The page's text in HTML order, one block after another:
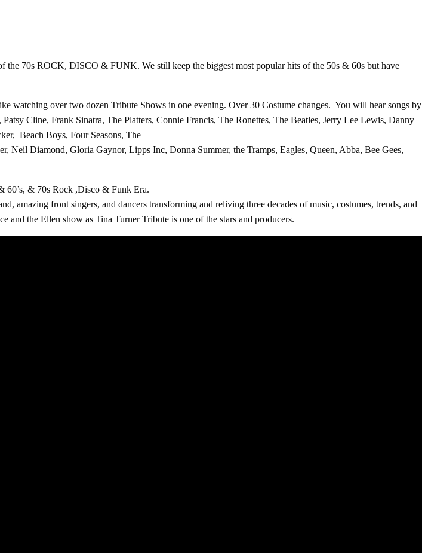
70s ROCK, DISCO & FUNK. We still keep the biggest most popular hits of the 50s & 60s but have
watching over two dozen Tribute Shows in one evening. Over 30 Costume changes. You will hear songs by
Cline, Frank Sinatra, The Platters, Connie Francis, The Ronettes, The Beatles, Jerry Lee Lewis, Danny
Beach Boys, Four Seasons, The
Diamond, Gloria Gaynor, Lipps Inc, Donna Summer, the Tramps, Eagles, Queen, Abba, Bee Gees,
60’s, & 70s Rock ,Disco & Funk Era.
amazing front singers, and dancers transforming and reliving three decades of music, costumes, trends, and
the Ellen show as Tina Turner Tribute is one of the stars and producers.